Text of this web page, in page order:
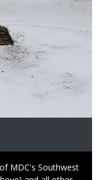
MDC's Southwest